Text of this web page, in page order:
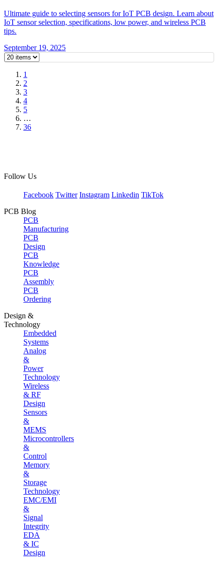
Ultimate guide to selecting sensors for IoT PCB design. Learn about
IoT sensor selection, specifications, low power, and wireless PCB
tips.
September 19, 2025
1
2
3
4
5
…
36
Follow Us
Facebook Twitter Instagram Linkedin TikTok
PCB Blog
PCB
Manufacturing
PCB
Design
PCB
Knowledge
PCB
Assembly
PCB
Ordering
Design &
Technology
Embedded
Systems
Analog
&
Power
Technology
Wireless
& RF
Design
Sensors
&
MEMS
Microcontrollers
&
Control
Memory
&
Storage
Technology
EMC/EMI
&
Signal
Integrity
EDA
& IC
Design